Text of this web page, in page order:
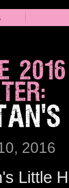
2016
Little